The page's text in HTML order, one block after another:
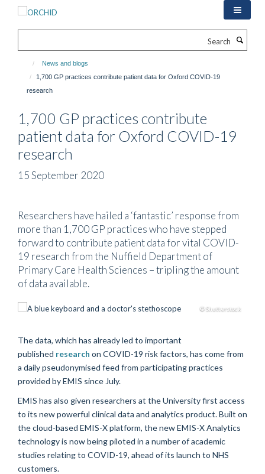
News and blogs
1,700 GP practices contribute patient data for Oxford COVID-19
research
1,700 GP practices contribute
patient data for Oxford COVID-19
research
15 September 2020
Researchers have hailed a ‘fantastic’ response from
more than 1,700 GP practices who have stepped
forward to contribute patient data for vital COVID-
19 research from the Nuffield Department of
Primary Care Health Sciences – tripling the amount
of data available.
© Shutterstock
The data, which has already led to important
published research on COVID-19 risk factors, has come from
a daily pseudonymised feed from participating practices
provided by EMIS since July.
EMIS has also given researchers at the University first access
to its new powerful clinical data and analytics product. Built on
the cloud-based EMIS-X platform, the new EMIS-X Analytics
technology is now being piloted in a number of academic
studies relating to COVID-19, ahead of its launch to NHS
customers.